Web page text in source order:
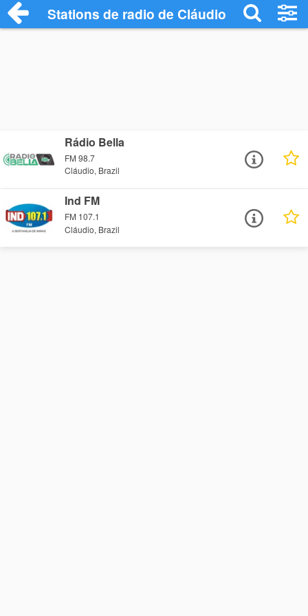
Stations de radio de Cláudio
Rádio Bella
FM 98.7
Cláudio, Brazil
Ind FM
FM 107.1
Cláudio, Brazil